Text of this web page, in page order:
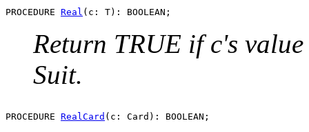
PROCEDURE Real
Return TRUE if c's
Suit.
PROCEDURE RealCard